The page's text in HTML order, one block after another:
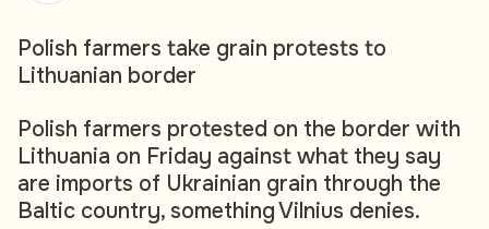
Polish farmers take grain protests to
Lithuanian border
Polish farmers protested on the border with
Lithuania on Friday against what they say
are imports of Ukrainian grain through the
Baltic country, something Vilnius denies.